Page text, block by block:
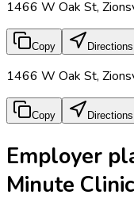
1466 W Oak St,
Copy Directions
1466 W Oak St,
Copy Directions
Employer
Minute